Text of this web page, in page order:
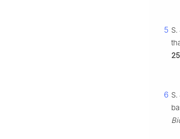
5
6